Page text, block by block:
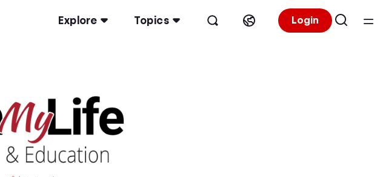
Explore Topics Login